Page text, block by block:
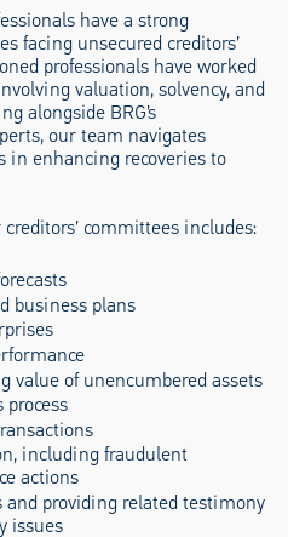
have a strong
facing unsecured creditors’
professionals have worked
valuation, solvency, and
alongside BRG’s
our team navigates
in enhancing recoveries to
creditors’ committees includes:
business plans
value of unencumbered assets
including fraudulent
actions
and providing related testimony
issues